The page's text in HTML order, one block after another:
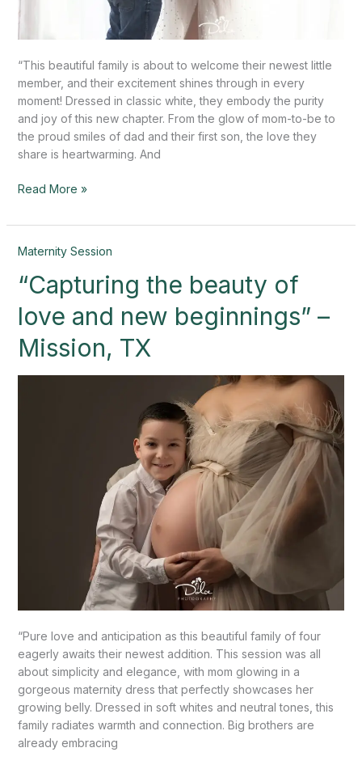
“This beautiful family is about to welcome their newest little
member, and their excitement shines through in every
moment! Dressed in classic white, they embody the purity
and joy of this new chapter. From the glow of mom-to-be to
the proud smiles of dad and their first son, the love they
share is heartwarming. And
Read More »
Maternity Session
“Capturing the beauty of
love and new beginnings” –
Mission, TX
“Pure love and anticipation as this beautiful family of four
eagerly awaits their newest addition. This session was all
about simplicity and elegance, with mom glowing in a
gorgeous maternity dress that perfectly showcases her
growing belly. Dressed in soft whites and neutral tones, this
family radiates warmth and connection. Big brothers are
already embracing
“Capturing
beauty
love
and
new
beginnings”